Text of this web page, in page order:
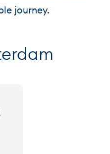
journey.